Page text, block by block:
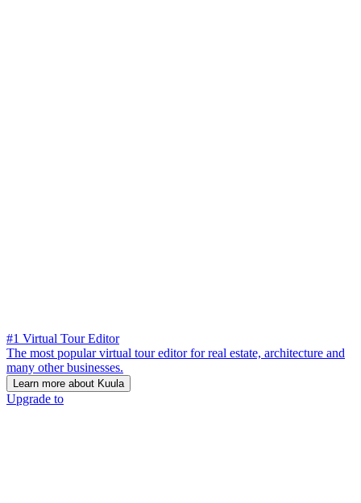
#1 Virtual Tour Editor
The most popular virtual tour editor for real estate, architecture and
many other businesses.
Learn more about Kuula
Upgrade to